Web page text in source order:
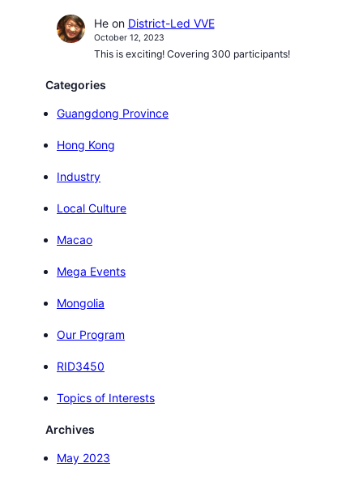
Heon District-Led VVE
October 12, 2023
This is exciting! Covering 300 participants!
Categories
Guangdong Province
Hong Kong
Industry
Local Culture
Macao
Mega Events
Mongolia
Our Program
RID3450
Topics of Interests
Archives
May 2023